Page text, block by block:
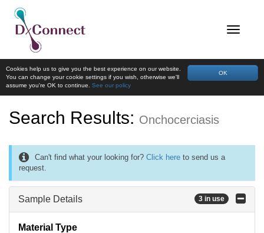
OK
Cookies help us to give you the best experience on our website.
You can change your cookie settings if you wish, otherwise we'll
assume you're OK to continue. See our policy
Search Results: Onchocerciasis
Can't find what your looking for? Click here to send us a
request.
Sample Details 3 in use
Material Type